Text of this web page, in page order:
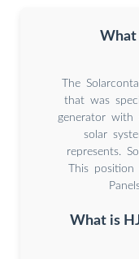
What
The
that was
generator with
solar
represents.
This position
What is